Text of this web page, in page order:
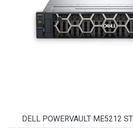
DELL POWERVAULT ME5212